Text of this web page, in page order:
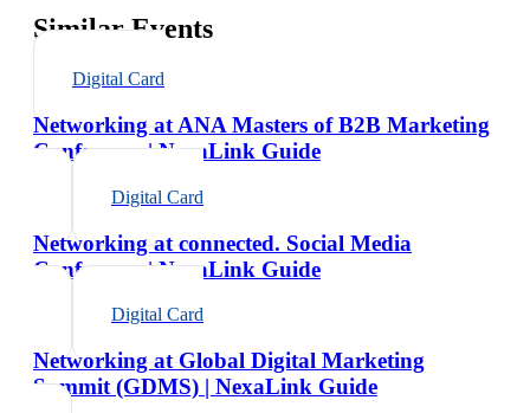
Similar Events
Digital Card
Networking at ANA Masters of B2B Marketing
Conference | NexaLink Guide
Digital Card
Networking at connected. Social Media
Conference | NexaLink Guide
Digital Card
Networking at Global Digital Marketing
Summit (GDMS) | NexaLink Guide